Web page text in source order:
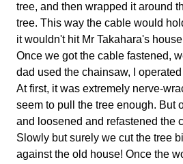
tree, and then wrapped it around
tree. This way the cable would
it wouldn't hit Mr Takahara's
Once we got the cable fastened,
dad used the chainsaw, I
At first, it was extremely nerve-
seem to pull the tree enough. But
and loosened and refastened the
Slowly but surely we cut the tree
against the old house! Once the